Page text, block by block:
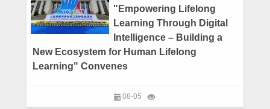
"Empowering Lifelong
Learning Through Digital
Intelligence – Building a
New Ecosystem for Human Lifelong
Learning" Convenes
08-05